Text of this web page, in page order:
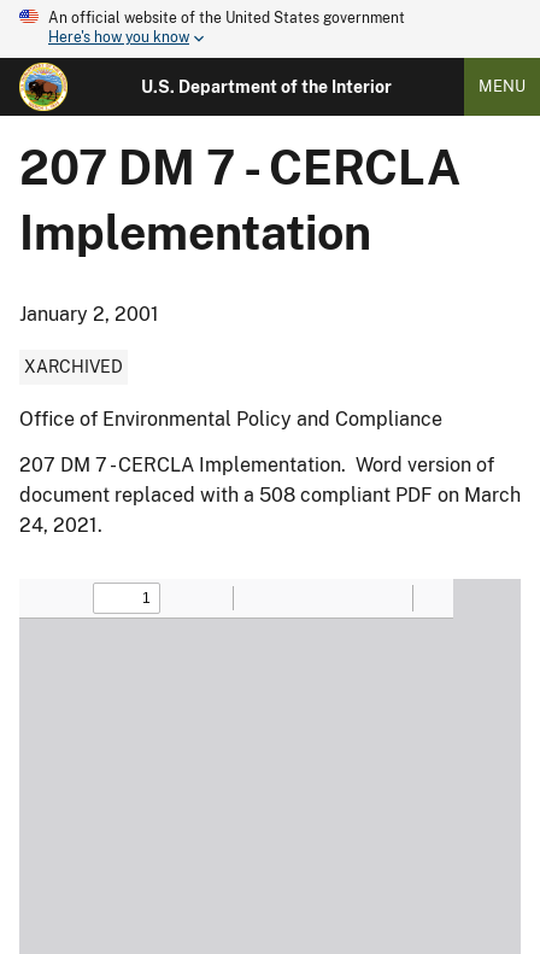
An official website of the United States government
Here's how you know
U.S. Department of the Interior MENU
207 DM 7 - CERCLA
Implementation
January 2, 2001
XARCHIVED
Office of Environmental Policy and Compliance
207 DM 7 - CERCLA Implementation. Word version of
document replaced with a 508 compliant PDF on March
24, 2021.